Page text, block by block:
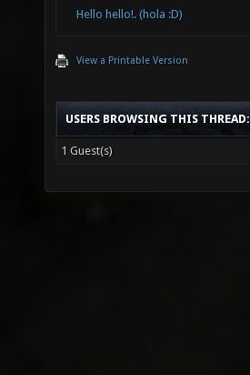
Hello hello!. (hola :D)
View a Printable Version
USERS BROWSING THIS THREAD:
1 Guest(s)